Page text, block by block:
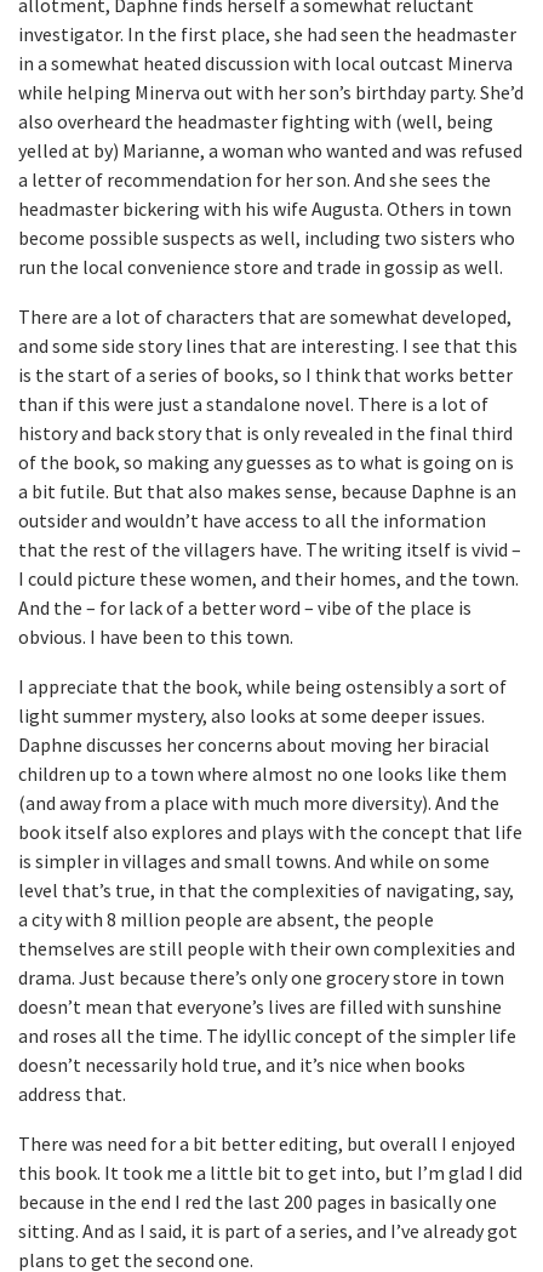
allotment, Daphne finds herself a somewhat reluctant
investigator. In the first place, she had seen the headmaster
in a somewhat heated discussion with local outcast Minerva
while helping Minerva out with her son’s birthday party. She’d
also overheard the headmaster fighting with (well, being
yelled at by) Marianne, a woman who wanted and was refused
a letter of recommendation for her son. And she sees the
headmaster bickering with his wife Augusta. Others in town
become possible suspects as well, including two sisters who
run the local convenience store and trade in gossip as well.
There are a lot of characters that are somewhat developed,
and some side story lines that are interesting. I see that this
is the start of a series of books, so I think that works better
than if this were just a standalone novel. There is a lot of
history and back story that is only revealed in the final third
of the book, so making any guesses as to what is going on is
a bit futile. But that also makes sense, because Daphne is an
outsider and wouldn’t have access to all the information
that the rest of the villagers have. The writing itself is vivid –
I could picture these women, and their homes, and the town.
And the – for lack of a better word – vibe of the place is
obvious. I have been to this town.
I appreciate that the book, while being ostensibly a sort of
light summer mystery, also looks at some deeper issues.
Daphne discusses her concerns about moving her biracial
children up to a town where almost no one looks like them
(and away from a place with much more diversity). And the
book itself also explores and plays with the concept that life
is simpler in villages and small towns. And while on some
level that’s true, in that the complexities of navigating, say,
a city with 8 million people are absent, the people
themselves are still people with their own complexities and
drama. Just because there’s only one grocery store in town
doesn’t mean that everyone’s lives are filled with sunshine
and roses all the time. The idyllic concept of the simpler life
doesn’t necessarily hold true, and it’s nice when books
address that.
There was need for a bit better editing, but overall I enjoyed
this book. It took me a little bit to get into, but I’m glad I did
because in the end I red the last 200 pages in basically one
sitting. And as I said, it is part of a series, and I’ve already got
plans to get the second one.